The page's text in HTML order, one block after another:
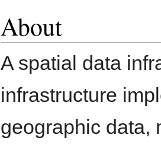
About
A spatial data
infrastructure
geographic data,